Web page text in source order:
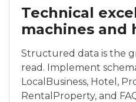
Technical
machines and
Structured data is the
read. Implement
LocalBusiness, Hotel,
RentalProperty, and